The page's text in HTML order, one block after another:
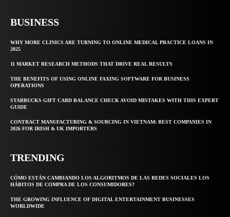
BUSINESS
WHY MORE CLINICS ARE TURNING TO ONLINE MEDICAL PRACTICE LOANS IN
2025
11 MARKET RESEARCH METHODS THAT DRIVE REAL RESULTS
THE BENEFITS OF USING ONLINE FAXING SOFTWARE FOR BUSINESS
OPERATIONS
STARBUCKS GIFT CARD BALANCE CHECK AVOID MISTAKES WITH THIS EXPERT
GUIDE
CONTRACT MANUFACTURING & SOURCING IN VIETNAM: BEST COMPANIES IN
2026 FOR IRISH & UK IMPORTERS
TRENDING
CÓMO ESTÁN CAMBIANDO LOS ALGORITMOS DE LAS REDES SOCIALES LOS
HÁBITOS DE COMPRA DE LOS CONSUMIDORES?
THE GROWING INFLUENCE OF DIGITAL ENTERTAINMENT BUSINESSES
WORLDWIDE